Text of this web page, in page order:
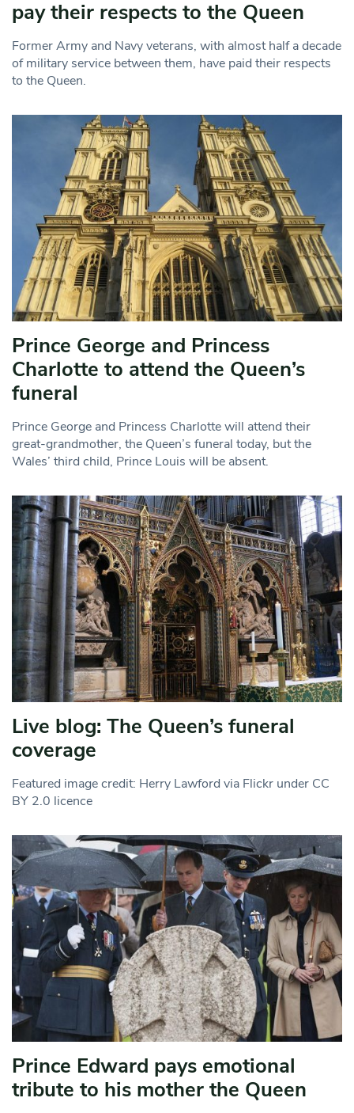
pay their respects to the Queen
Former Army and Navy veterans, with almost half a decade
of military service between them, have paid their respects
to the Queen.
Prince George and Princess
Charlotte to attend the Queen’s
funeral
Prince George and Princess Charlotte will attend their
great-grandmother, the Queen’s funeral today, but the
Wales’ third child, Prince Louis will be absent.
Live blog: The Queen’s funeral
coverage
Featured image credit: Herry Lawford via Flickr under CC
BY 2.0 licence
Prince Edward pays emotional
tribute to his mother the Queen